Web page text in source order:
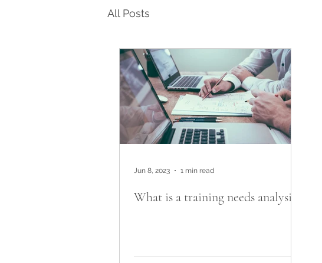
All Posts
What is a training needs analysis?
Jun 8, 2023 1 min read